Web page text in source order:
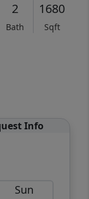
2
Bath
1680
Sqft
Info
Sun